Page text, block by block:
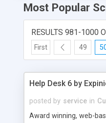
Most Popular
RESULTS 981-1000
First 49
Help Desk 6 by
posted by service in
Award winning, web-